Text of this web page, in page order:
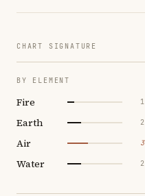
CHART SIGNATURE
BY ELEMENT
Fire 1
Earth 2
Air 3
Water 2